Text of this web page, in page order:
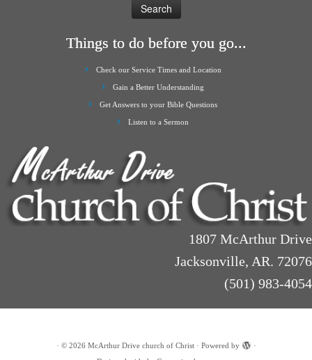
Things to do before you go...
Check our Service Times and Location
Gain a Better Understanding
Get Answers to your Bible Questions
Listen to a Sermon
1807 McArthur Drive
Jacksonville, AR. 72076
(501) 983-4054
· © 2026 McArthur Drive church of Christ· Powered by
·